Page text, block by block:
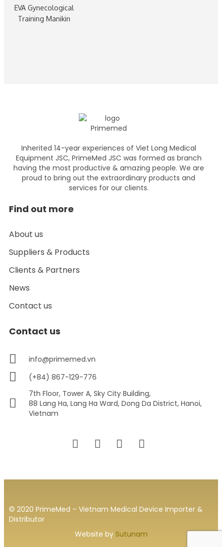
EVA Gynecological
Training Manikin
Inherited 14-year experiences of Viet Long Medical
Equipment JSC, PrimeMed JSC was formed as branch
having the most productive & amazing people. We are
proud to bring out the extraordinary products and
services for our clients.
Find out more
About us
Suppliers & Products
Clients & Partners
News
Contact us
Contact us
info@primemed.vn
(+84) 867-129-776
7th Floor, Tower A, Sky City Building,
88 Lang Ha, Lang Ha Ward, Dong Da District, Hanoi,
Vietnam
© 2020 PrimeMed – Vietnam Medical Device Importer &
Distributor
Website by Sutunam